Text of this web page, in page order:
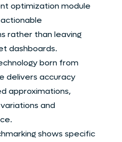
optimization module
rather than leaving
dashboards.
born from
delivers accuracy
approximations,
and
shows specific